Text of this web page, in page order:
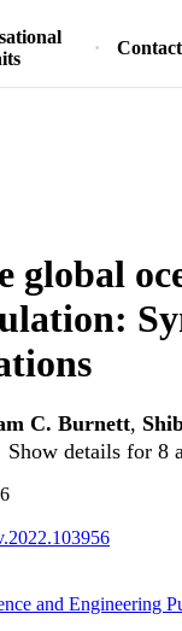
global
C. Burnett,
Show details for 8
and Engineering